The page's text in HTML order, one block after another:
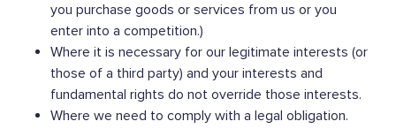
you purchase goods or services from us or you
enter into a competition.)
Where it is necessary for our legitimate interests (or
those of a third party) and your interests and
fundamental rights do not override those interests.
Where we need to comply with a legal obligation.